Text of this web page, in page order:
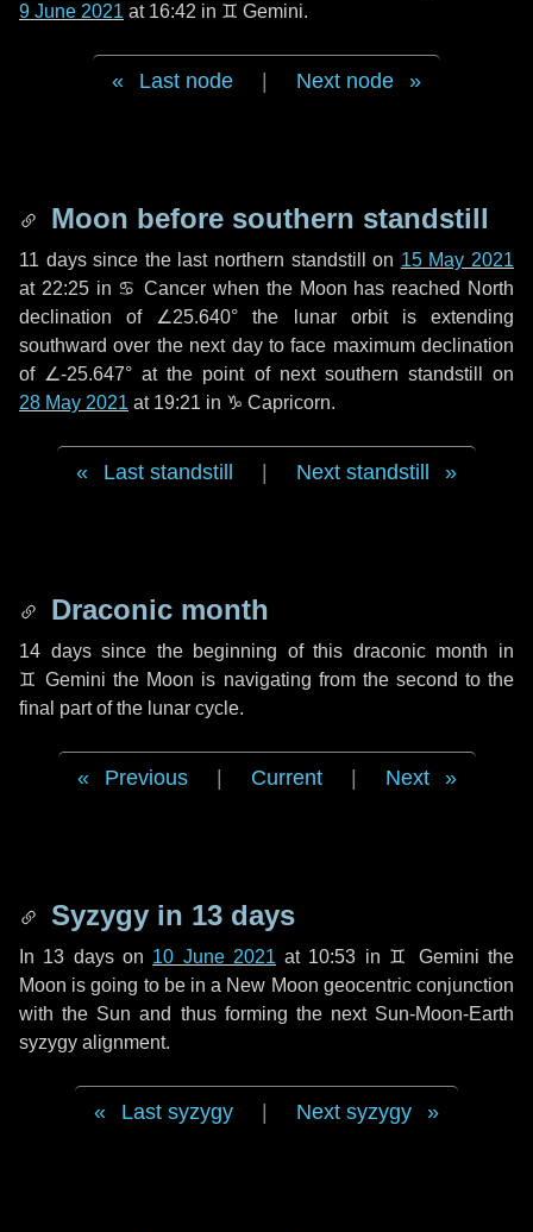
9 June 2021 at 16:42 in ♊ Gemini.
Last node Next node
Moon before southern standstill
11 dayssince the last northern standstill on 15 May 2021
at 22:25 in ♋ Cancer when the Moon has reached North
declination of ∠25.640° the lunar orbit is extending
southward over the next dayto face maximum declination
of ∠-25.647° at the point of next southern standstill on
28 May 2021 at 19:21 in ♑ Capricorn.
Last standstill Next standstill
Draconic month
14 dayssince the beginning of this draconic month in
♊ Gemini the Moon is navigating from the second to the
final part of the lunar cycle.
Previous Current Next
Syzygy in 13 days
In 13 dayson 10 June 2021 at 10:53 in ♊ Gemini the
Moon is going to be in a New Moon geocentric conjunction
with the Sun and thus forming the next Sun-Moon-Earth
syzygy alignment.
Last syzygy Next syzygy